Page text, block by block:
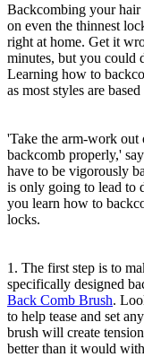
Backcombing your hair
on even the thinnest
right at home. Get it
minutes, but you could
Learning how to
as most styles are
'Take the arm-work
backcomb properly,'
have to be vigorously
is only going to lead to
you learn how to
locks.
1. The first step is to
specifically designed
Back Comb Brush.
to help tease and set
brush will create
better than it would